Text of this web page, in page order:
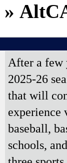
»
After a few
2025-26
that will
experience
baseball,
schools,